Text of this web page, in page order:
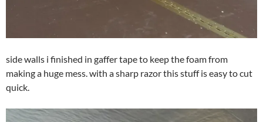
side walls i finished in gaffer tape to keep the foam from
making a huge mess. with a sharp razor this stuff is easy to cut
quick.